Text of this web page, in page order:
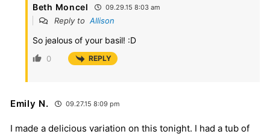
Beth Moncel 09.29.15 8:03 am
Reply to Allison
So jealous of your basil! :D
0 REPLY
Emily N. 09.27.15 8:09 pm
I made a delicious variation on this tonight. I had a tub of